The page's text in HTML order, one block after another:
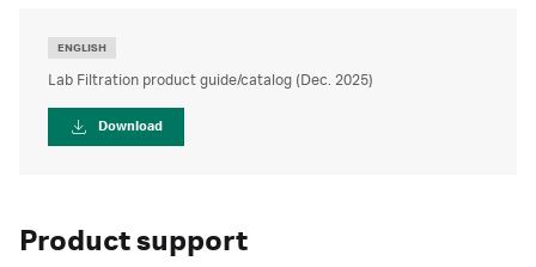
ENGLISH
Lab Filtration product guide/catalog (Dec. 2025)
Download
Product support